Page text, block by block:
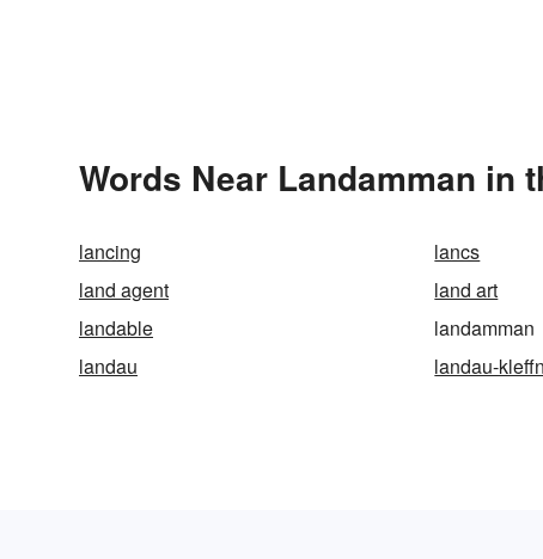
Words Near Landamman in
lancing lancs
land agent
land art
landable
landamman
landau
landau-